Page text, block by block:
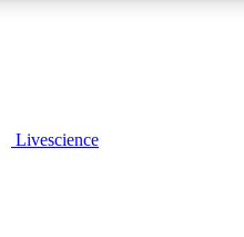
Livescience